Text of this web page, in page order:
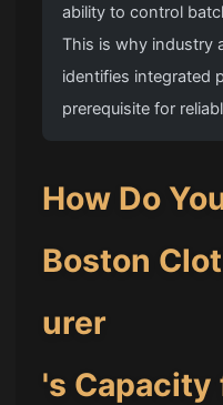
ability to control
This is why industry
identifies integrated
prerequisite for
How Do
Boston
urer
's Capacity